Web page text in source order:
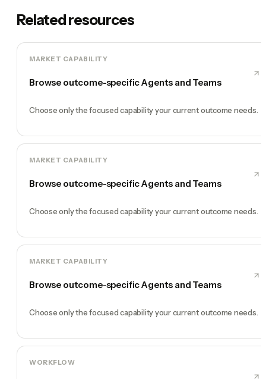
Related resources
MARKET CAPABILITY
Browse outcome-specific Agents and Teams
Choose only the focused capability your current outcome needs.
MARKET CAPABILITY
Browse outcome-specific Agents and Teams
Choose only the focused capability your current outcome needs.
MARKET CAPABILITY
Browse outcome-specific Agents and Teams
Choose only the focused capability your current outcome needs.
WORKFLOW